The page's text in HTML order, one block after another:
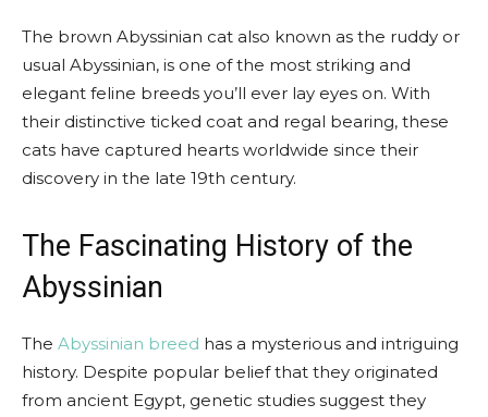
The brown Abyssinian cat also known as the ruddy or
usual Abyssinian, is one of the most striking and
elegant feline breeds you’ll ever lay eyes on. With
their distinctive ticked coat and regal bearing, these
cats have captured hearts worldwide since their
discovery in the late 19th century.
The Fascinating History of the
Abyssinian
The Abyssinian breed has a mysterious and intriguing
history. Despite popular belief that they originated
from ancient Egypt, genetic studies suggest they